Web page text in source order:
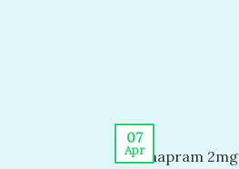
07
Apr
Farmapram